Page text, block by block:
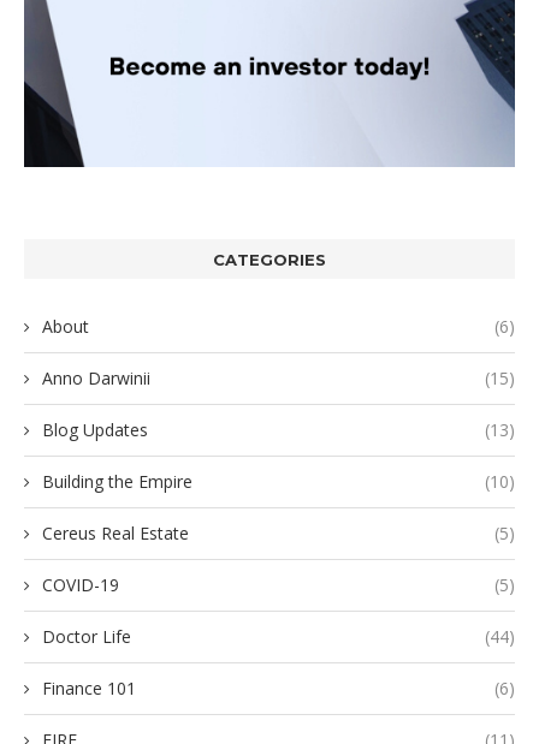
CATEGORIES
About (6)
Anno Darwinii (15)
Blog Updates (13)
Building the Empire (10)
Cereus Real Estate (5)
COVID-19 (5)
Doctor Life (44)
Finance 101 (6)